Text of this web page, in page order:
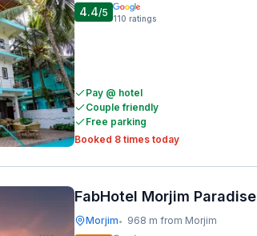
4.4/5 110 ratings
Pay @ hotel
Couple friendly
Free parking
Booked 8 times today
FabHotel Morjim Paradise
Morjim• 968 m from Morjim